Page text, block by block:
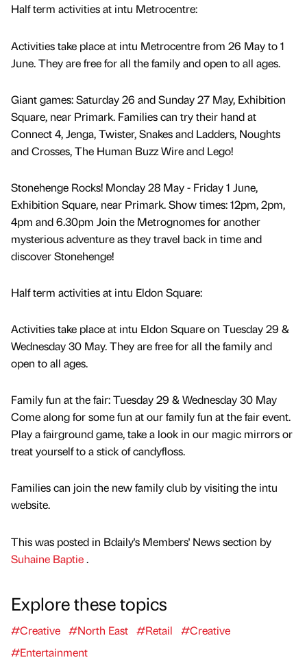
Half term activities at intu Metrocentre:
Activities take place at intu Metrocentre from 26 May to 1
June. They are free for all the family and open to all ages.
Giant games: Saturday 26 and Sunday 27 May, Exhibition
Square, near Primark. Families can try their hand at
Connect 4, Jenga, Twister, Snakes and Ladders, Noughts
and Crosses, The Human Buzz Wire and Lego!
Stonehenge Rocks! Monday 28 May - Friday 1 June,
Exhibition Square, near Primark. Show times: 12pm, 2pm,
4pm and 6.30pm Join the Metrognomes for another
mysterious adventure as they travel back in time and
discover Stonehenge!
Half term activities at intu Eldon Square:
Activities take place at intu Eldon Square on Tuesday 29 &
Wednesday 30 May. They are free for all the family and
open to all ages.
Family fun at the fair: Tuesday 29 & Wednesday 30 May
Come along for some fun at our family fun at the fair event.
Play a fairground game, take a look in our magic mirrors or
treat yourself to a stick of candyfloss.
Families can join the new family club by visiting the intu
website.
This was posted in Bdaily's Members' News section by
Suhaine Baptie.
Explore these topics
#Creative #North East #Retail
#Creative
#Entertainment